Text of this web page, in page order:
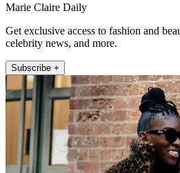
Marie Claire Daily
Get exclusive access to fashion and
celebrity news, and more.
Subscribe +